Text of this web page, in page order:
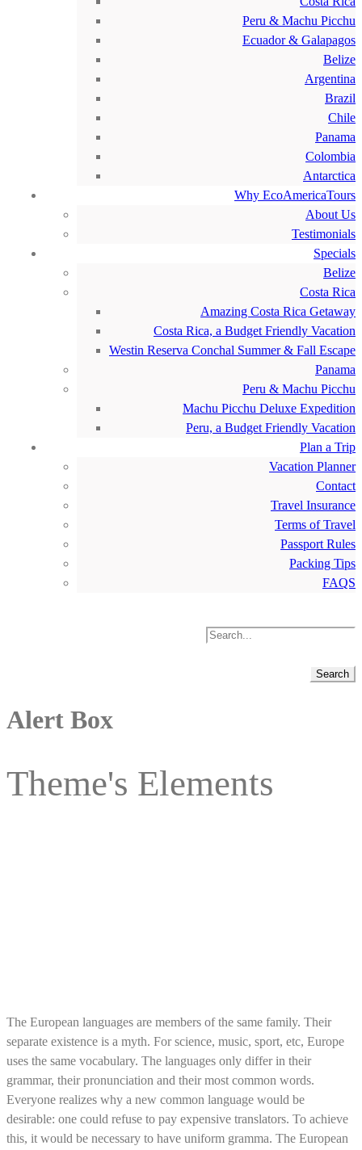
Peru & Machu Picchu
Ecuador & Galapagos
Belize
Argentina
Brazil
Chile
Panama
Colombia
Antarctica
Why EcoAmericaTours
About Us
Testimonials
Specials
Belize
Costa Rica
Amazing Costa Rica Getaway
Costa Rica, a Budget Friendly Vacation
Westin Reserva Conchal Summer & Fall Escape
Panama
Peru & Machu Picchu
Machu Picchu Deluxe Expedition
Peru, a Budget Friendly Vacation
Plan a Trip
Vacation Planner
Contact
Travel Insurance
Terms of Travel
Passport Rules
Packing Tips
FAQS
Alert Box
Theme's Elements
The European languages are members of the same family. Their
separate existence is a myth. For science, music, sport, etc, Europe
uses the same vocabulary. The languages only differ in their
grammar, their pronunciation and their most common words.
Everyone realizes why a new common language would be
desirable: one could refuse to pay expensive translators. To achieve
this, it would be necessary to have uniform gramma. The European